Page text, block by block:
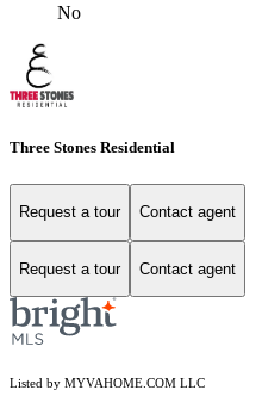
No
Three Stones Residential
Request a tour Contact agent
Request a tour Contact agent
Listed by MYVAHOME.COM LLC